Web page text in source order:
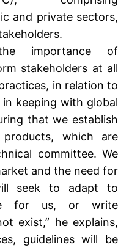
and private sectors,
importance of
stakeholders at all
in relation to
keeping with global
that we establish
which are
committee. We
and the need for
seek to adapt to
for us, or write
exist,” he explains,
guidelines will be